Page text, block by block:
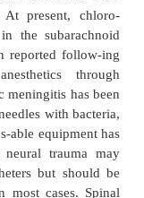
However, there is
when these
antiplatelet
warfarin,
spinal or epidural
coagulation